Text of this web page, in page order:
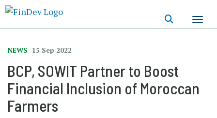
NEWS 15 Sep 2022
BCP, SOWIT Partner to Boost
Financial Inclusion of Moroccan
Farmers